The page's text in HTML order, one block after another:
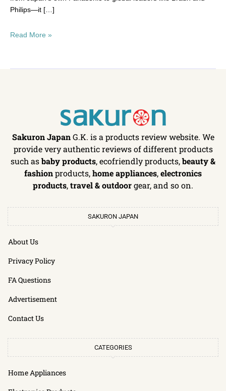
Philips—it […]
Read More »
Sakuron JapanG.K. is a products review website. We
provide very authentic reviews of different products
such asbaby products, ecofriendly products,beauty &
fashionproducts,home appliances,electronics
products,travel & outdoorgear, and so on.
SAKURON JAPAN
About Us
Privacy Policy
FA Questions
Advertisement
Contact Us
CATEGORIES
Home Appliances